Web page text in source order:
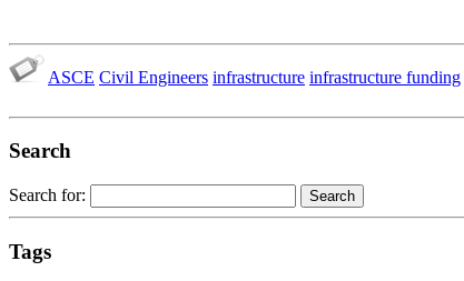
ASCE Civil Engineers infrastructure infrastructure funding
Search
Search for:
Tags